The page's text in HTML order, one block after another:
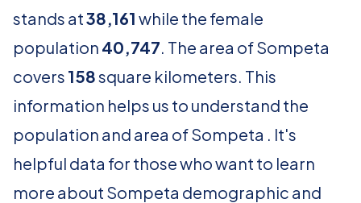
stands at38,161 while the female
population 40,747. The area of Sompeta
covers 158square kilometers. This
information helps us to understand the
population and area of Sompeta . It's
helpful data for those who want to learn
more about Sompeta demographic and